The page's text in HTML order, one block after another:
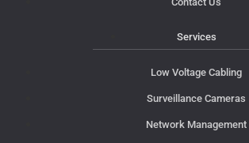
Services
Low Voltage Cabling
Surveillance Cameras
Network Management